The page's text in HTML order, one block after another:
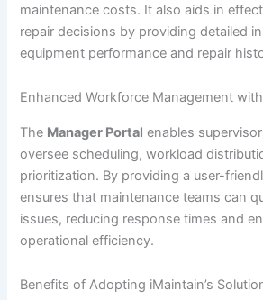
maintenance costs. It also aids in
repair decisions by providing detailed
equipment performance and repair
Enhanced Workforce Management
The Manager Portal enables
oversee scheduling, workload
prioritization. By providing a user-
ensures that maintenance teams can
issues, reducing response times and
operational efficiency.
Benefits of Adopting iMaintain’s